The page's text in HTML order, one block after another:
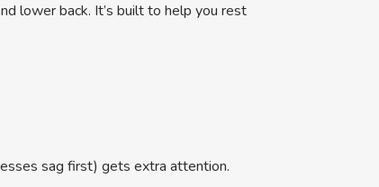
lower back. It’s built to help you rest
sag first) gets extra attention.